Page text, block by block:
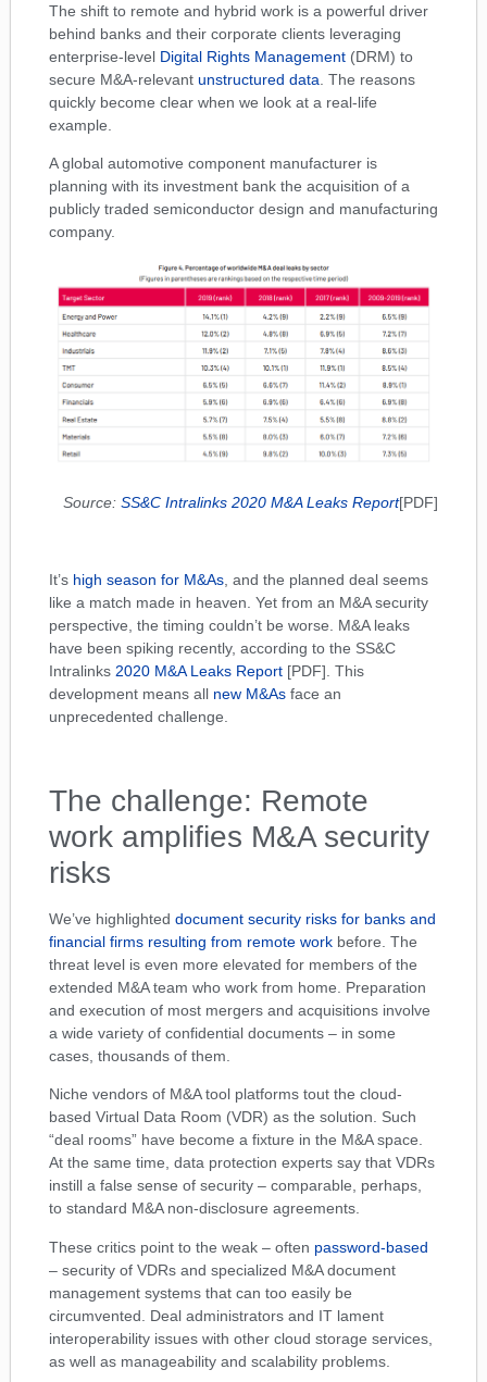
The shift to remote and hybrid work is a powerful driver
behind banks and their corporate clients leveraging
enterprise-level Digital Rights Management (DRM) to
secure M&A-relevant unstructured data . The reasons
quickly become clear when we look at a real-life
example.
A global automotive component manufacturer is
planning with its investment bank the acquisition of a
publicly traded semiconductor design and manufacturing
company.
Source: SS&C Intralinks 2020 M&A Leaks Report[PDF]
It’s high season for M&As, and the planned deal seems
like a match made in heaven. Yet from an M&A security
perspective, the timing couldn’t be worse. M&A leaks
have been spiking recently, according to the SS&C
Intralinks 2020 M&A Leaks Report [PDF]. This
development means all new M&As face an
unprecedented challenge.
The challenge: Remote
work amplifies M&A security
risks
We’ve highlighted document security risks for banks and
financial firms resulting from remote work before. The
threat level is even more elevated for members of the
extended M&A team who work from home. Preparation
and execution of most mergers and acquisitions involve
a wide variety of confidential documents – in some
cases, thousands of them.
Niche vendors of M&A tool platforms tout the cloud-
based Virtual Data Room (VDR) as the solution. Such
“deal rooms” have become a fixture in the M&A space.
At the same time, data protection experts say that VDRs
instill a false sense of security – comparable, perhaps,
to standard M&A non-disclosure agreements.
These critics point to the weak – often password-based
– security of VDRs and specialized M&A document
management systems that can too easily be
circumvented. Deal administrators and IT lament
interoperability issues with other cloud storage services,
as well as manageability and scalability problems.